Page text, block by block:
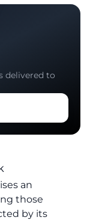
delivered to
an
those
by its